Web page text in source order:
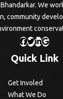
We
community
Quick Link
Get Involed
What We Do